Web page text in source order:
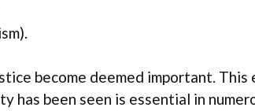
become deemed important.
has been seen is essential in